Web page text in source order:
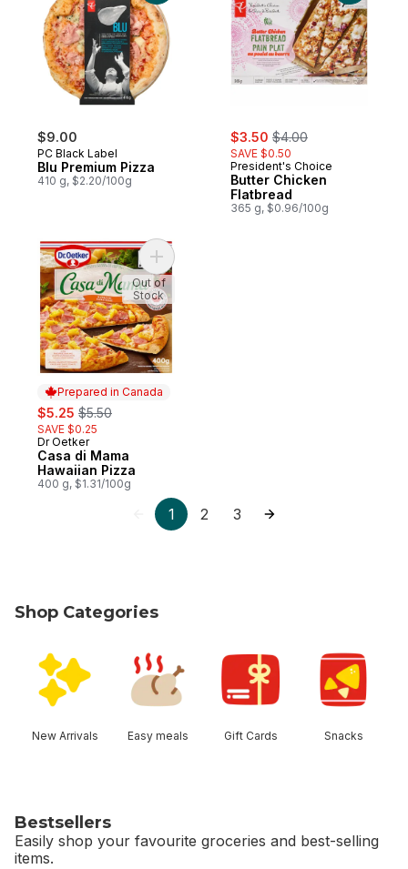
$9.00
PC Black Label
Blu Premium Pizza
410 g, $2.20/100g
sale:
$3.50 , formerly:
$4.00
SAVE $0.50
President's Choice
Butter Chicken
Flatbread
365 g, $0.96/100g
Prepared in Canada
sale:
$5.25 , formerly:
$5.50
SAVE $0.25
Prepared in Canada
Dr Oetker
Casa di Mama
Hawaiian Pizza
400 g, $1.31/100g
Add Casa di Mama Hawaiian Pizza to cart
Out of
Stock
1 2 3
Shop Categories
New Arrivals Easy meals Gift Cards Snacks
Bestsellers
Easily shop your favourite groceries and best-selling
items.